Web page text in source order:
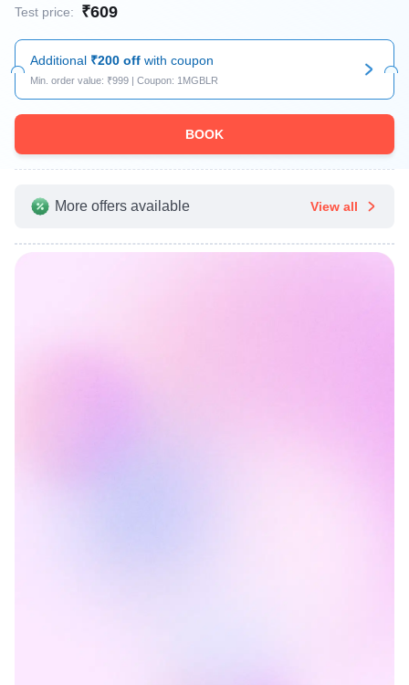
Test price: ₹609
Additional ₹200 off with coupon
Min. order value: ₹999 | Coupon: 1MGBLR
BOOK
More offers available View all